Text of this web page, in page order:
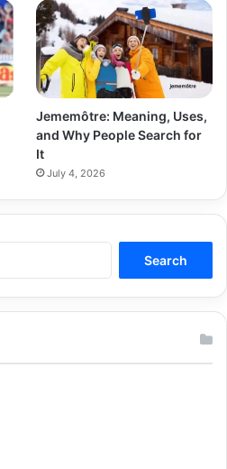
Jememôtre: Meaning, Uses,
and Why People Search for
It
July 4, 2026